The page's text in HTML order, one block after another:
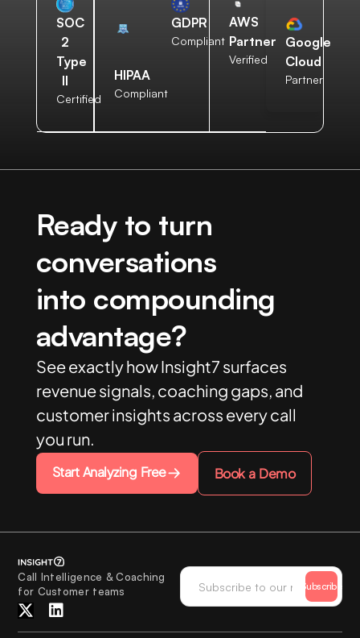
SOC
2
Type
II
Certified
HIPAA
Compliant
GDPR
Compliant
AWS
Partner
Verified
Google
Cloud
Partner
Ready to turn
conversations
into compounding
advantage?
See exactly how Insight7 surfaces
revenue signals, coaching gaps, and
customer insights across every call
you run.
Start Analyzing Free Book a Demo
Call Intelligence & Coaching
for Customer teams
Subscribe